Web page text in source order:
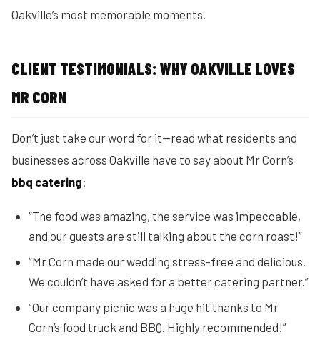
Oakville’s most memorable moments.
CLIENT TESTIMONIALS: WHY OAKVILLE LOVES
MR CORN
Don’t just take our word for it—read what residents and
businesses across Oakville have to say about Mr Corn’s
bbq catering:
“The food was amazing, the service was impeccable,
and our guests are still talking about the corn roast!”
“Mr Corn made our wedding stress-free and delicious.
We couldn’t have asked for a better catering partner.”
“Our company picnic was a huge hit thanks to Mr
Corn’s food truck and BBQ. Highly recommended!”